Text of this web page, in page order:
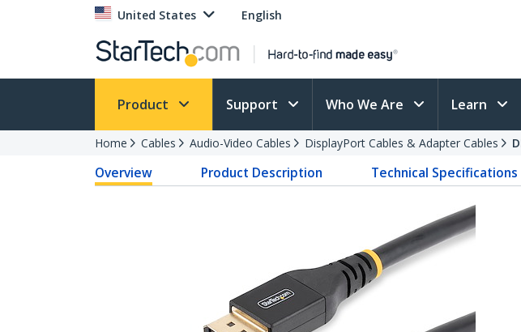
United States English
Product Support Who We Are Learn
Home Cables Audio-Video Cables DisplayPort Cables & Adapter Cables
Overview Product Description Technical Specifications